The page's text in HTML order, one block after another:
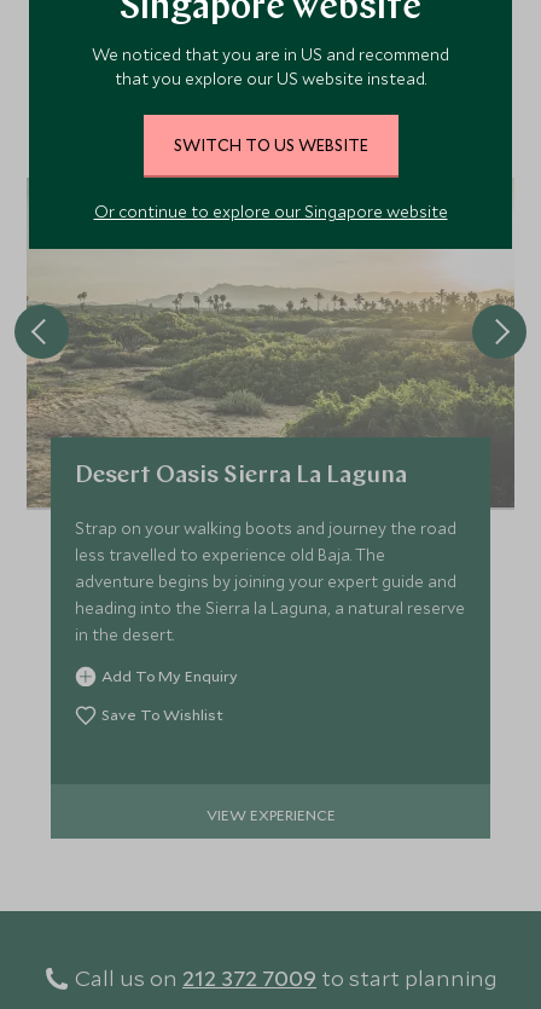
Discover more things to do in the area and chat to our
specialists about crafting these experiences into your tailor-
made holiday.
Desert Oasis Sierra La Laguna
Strap on your walking boots and journey the road
less travelled to experience old Baja. The
adventure begins by joining your expert guide and
heading into the Sierra la Laguna, a natural reserve
in the desert.
Add To My Enquiry
Save To Wishlist
VIEW EXPERIENCE
Call us on 212 372 7009 to start planning
Singapore website
We noticed that you are in US and recommend
that you explore our US website instead.
SWITCH TO US WEBSITE
Or continue to explore our Singapore website